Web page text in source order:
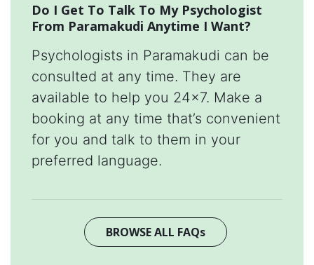
Do I Get To Talk To My Psychologist
From Paramakudi Anytime I Want?
Psychologists in Paramakudi can be
consulted at any time. They are
available to help you 24x7. Make a
booking at any time that’s convenient
for you and talk to them in your
preferred language.
BROWSE ALL FAQs